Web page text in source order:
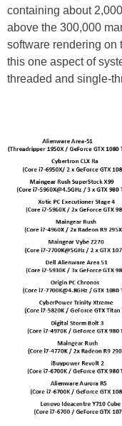
containing about
above the 300,000
software rendering on
this one aspect of
threaded and single-